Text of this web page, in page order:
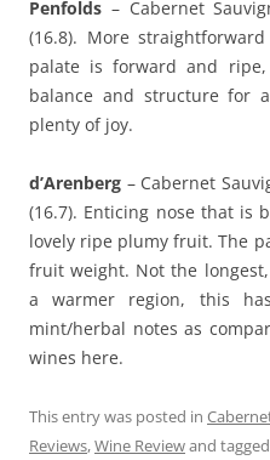
Penfolds – Cabernet
(16.8). More
palate is forward and
balance and structure for
plenty of joy.
d’Arenberg – Cabernet
(16.7). Enticing nose that is
lovely ripe plumy fruit. The
fruit weight. Not the
a warmer region, this
mint/herbal notes as
wines here.
This entry was posted in
Reviews,Wine Reviewand tagged